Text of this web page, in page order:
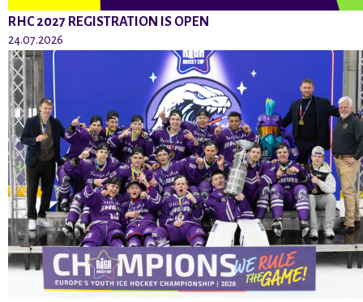
RHC 2027 REGISTRATION IS OPEN
24.07.2026